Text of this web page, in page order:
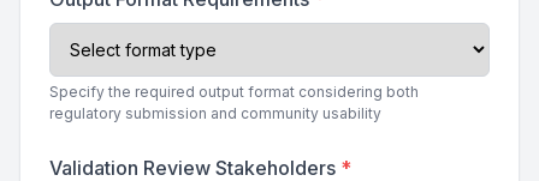
Specify the required output format considering both
regulatory submission and community usability
Validation Review Stakeholders *